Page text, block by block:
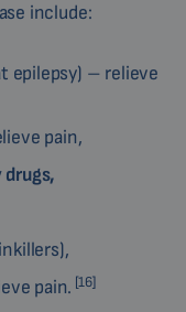
include:
epilepsy) – relieve
pain,
pain. [16]